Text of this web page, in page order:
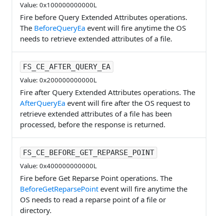
Value: 0x100000000000L
Fire before Query Extended Attributes operations.
The BeforeQueryEa event will fire anytime the OS
needs to retrieve extended attributes of a file.
FS_CE_AFTER_QUERY_EA
Value: 0x200000000000L
Fire after Query Extended Attributes operations. The
AfterQueryEa event will fire after the OS request to
retrieve extended attributes of a file has been
processed, before the response is returned.
FS_CE_BEFORE_GET_REPARSE_POINT
Value: 0x400000000000L
Fire before Get Reparse Point operations. The
BeforeGetReparsePoint event will fire anytime the
OS needs to read a reparse point of a file or
directory.